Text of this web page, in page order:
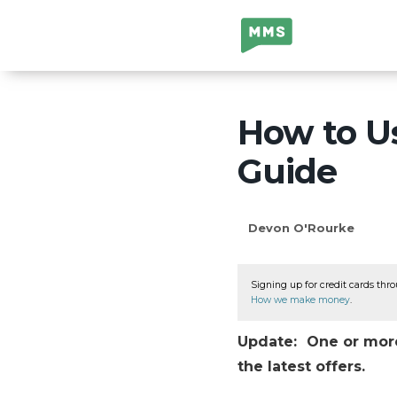
Million Mile
Secrets
How to
Guide
Devon O'Rourke
Signing up for credit cards
How we make money
Update: One or
the latest offers.